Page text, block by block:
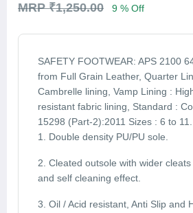
MRP ₹1,250.00
9 % Off
SAFETY FOOTWEAR: APS 2100
from Full Grain Leather, Quarter
Cambrelle lining, Vamp Lining :
resistant fabric lining, Standard :
15298 (Part-2):2011 Sizes : 6 to
1. Double density PU/PU sole.
2. Cleated outsole with wider
and self cleaning effect.
3. Oil / Acid resistant, Anti Slip and